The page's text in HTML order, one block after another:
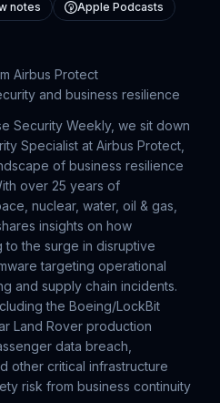
notes Apple Podcasts
Airbus Protect
and business resilience
Security Weekly, we sit down
Specialist at Airbus Protect,
of business resilience
over 25 years of
nuclear, water, oil & gas,
insights on how
to the surge in disruptive
targeting operational
and supply chain incidents.
the Boeing/LockBit
Land Rover production
data breach,
other critical infrastructure
risk from business continuity